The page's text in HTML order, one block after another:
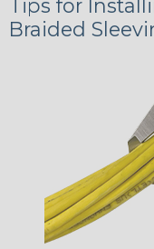
Tips for
Braided